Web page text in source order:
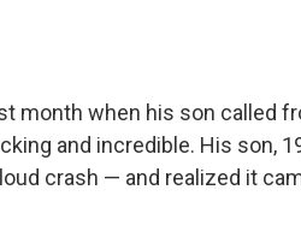
month when his son called
and incredible. His son,
crash — and realized it